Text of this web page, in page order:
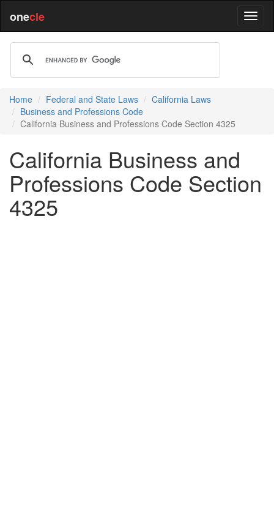
onecle
Home Federal and State Laws
California Laws
Business and Professions Code
California Business and Professions Code Section 4325
California Business and
Professions Code Section
4325